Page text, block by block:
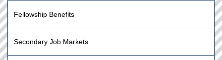
Fellowship Benefits
Secondary Job Markets